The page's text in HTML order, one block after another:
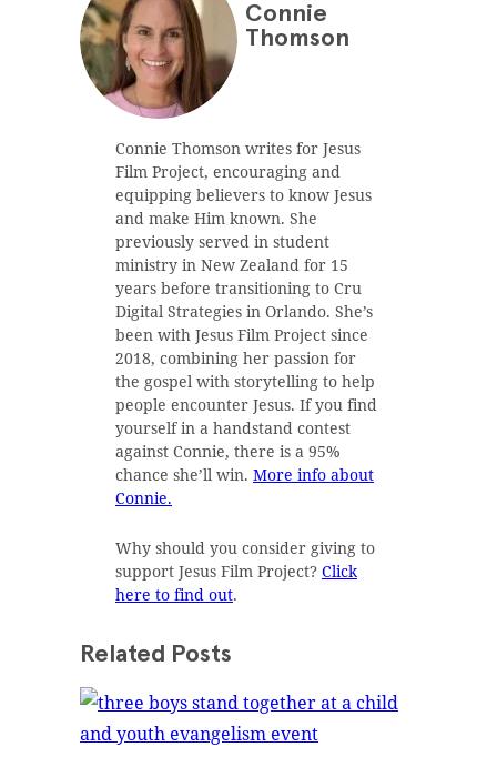
Related Posts
Connie
Thomson
Connie Thomson writes for Jesus
Film Project, encouraging and
equipping believers to know Jesus
and make Him known. She
previously served in student
ministry in New Zealand for 15
years before transitioning to Cru
Digital Strategies in Orlando. She’s
been with Jesus Film Project since
2018, combining her passion for
the gospel with storytelling to help
people encounter Jesus. If you find
yourself in a handstand contest
against Connie, there is a 95%
chance she’ll win. More info about
Connie.
Why should you consider giving to
support Jesus Film Project? Click
here to find out.